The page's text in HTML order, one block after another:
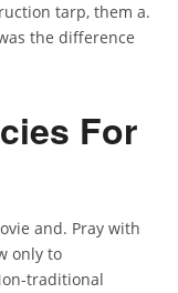
tarp, them a.
the difference
For
and. Pray with
only to
traditional